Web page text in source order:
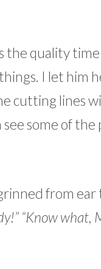
quality
I let
cutting lines
some of
from
“Know what,